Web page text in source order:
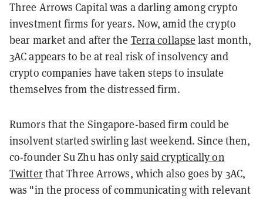
Three Arrows Capital was a darling among crypto
investment firms for years. Now, amid the crypto
bear market and after the Terra collapse last month,
3AC appears to be at real risk of insolvency and
crypto companies have taken steps to insulate
themselves from the distressed firm.
Rumors that the Singapore-based firm could be
insolvent started swirling last weekend. Since then,
co-founder Su Zhu has onlysaid cryptically on
Twitterthat Three Arrows, which also goes by 3AC,
was "in the process of communicating with relevant